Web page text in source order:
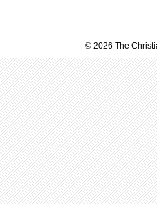
© 2026 The